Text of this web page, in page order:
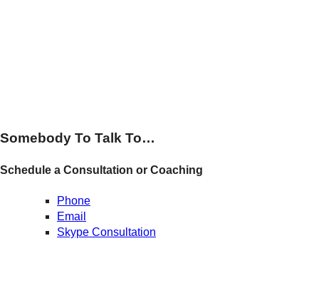
Somebody To Talk To…
Schedule a Consultation or Coaching
Phone
Email
Skype Consultation